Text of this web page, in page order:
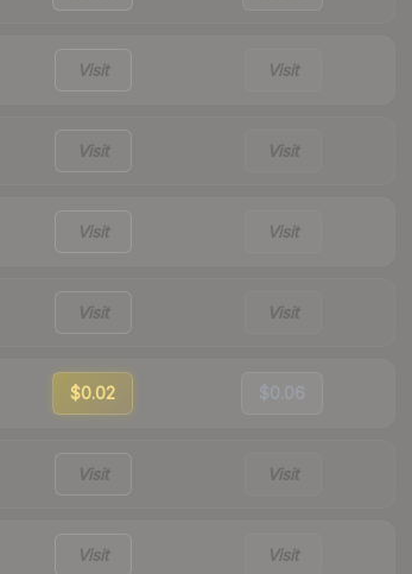
Visit Visit
Visit Visit
Visit Visit
Visit Visit
$0.02 $0.06
Visit Visit
Visit Visit